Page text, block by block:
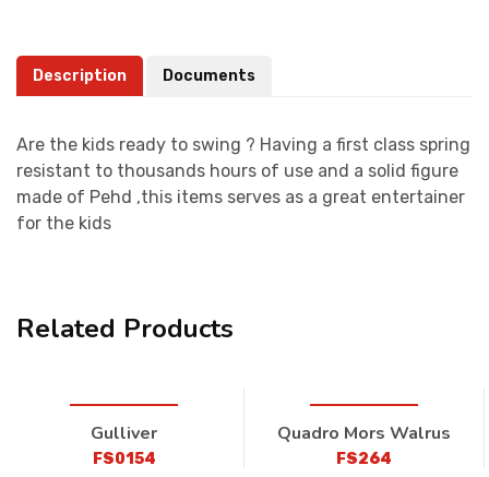
Description Documents
Are the kids ready to swing ? Having a first class spring
resistant to thousands hours of use and a solid figure
made of Pehd ,this items serves as a great entertainer
for the kids
Related Products
Gulliver
FS0154
Quadro Mors Walrus
FS264